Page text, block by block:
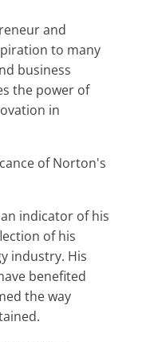
to many
business
the power of
in
of Norton's
of his
industry. His
benefited
the way